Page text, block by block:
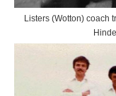
Listers (Wotton) coach